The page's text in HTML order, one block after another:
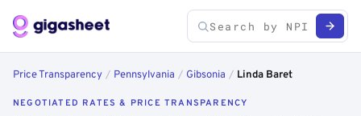
Price Transparency / Pennsylvania / Gibsonia / Linda Baret
NEGOTIATED RATES & PRICE TRANSPARENCY